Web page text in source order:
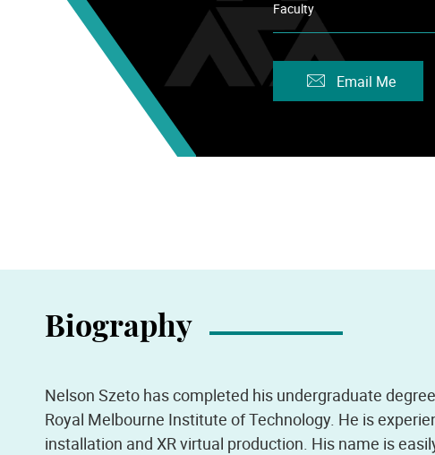
Faculty
Email Me
Biography
Nelson Szeto has completed his undergraduate
Royal Melbourne Institute of Technology. He is
installation and XR virtual production. His name is